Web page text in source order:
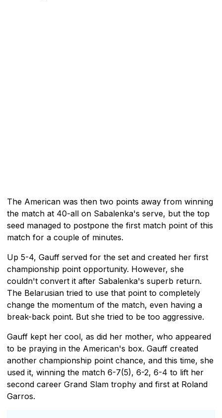
The American was then two points away from winning
the match at 40-all on Sabalenka's serve, but the top
seed managed to postpone the first match point of this
match for a couple of minutes.
Up 5-4, Gauff served for the set and created her first
championship point opportunity. However, she
couldn't convert it after Sabalenka's superb return.
The Belarusian tried to use that point to completely
change the momentum of the match, even having a
break-back point. But she tried to be too aggressive.
Gauff kept her cool, as did her mother, who appeared
to be praying in the American's box. Gauff created
another championship point chance, and this time, she
used it, winning the match 6-7(5), 6-2, 6-4 to lift her
second career Grand Slam trophy and first at Roland
Garros.